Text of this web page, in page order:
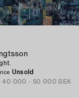
Unsold
40 000 - 50 000 SEK